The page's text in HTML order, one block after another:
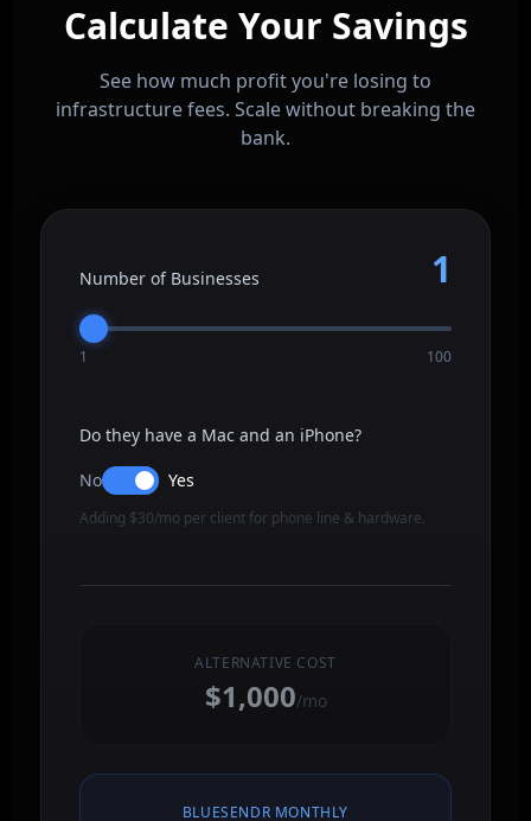
Calculate Your Savings
See how much profit you're losing to
infrastructure fees. Scale without breaking the
bank.
Number of Businesses 1
1 100
Do they have a Mac and an iPhone?
No
Yes
Adding $30/mo per client for phone line & hardware.
ALTERNATIVE COST
$1,000/mo
BLUESENDR MONTHLY